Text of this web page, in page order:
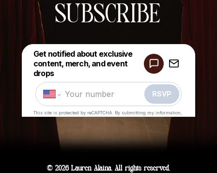
SUBSCRIBE
© 2026 Lauren Alaina. All rights reserved.